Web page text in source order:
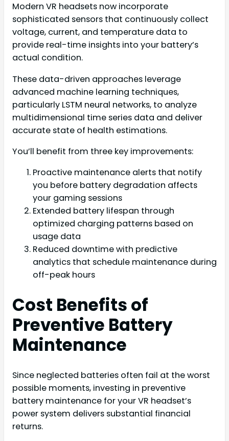
Modern VR headsets now incorporate
sophisticated sensors that continuously collect
voltage, current, and temperature data to
provide real-time insights into your battery’s
actual condition.
These data-driven approaches leverage
advanced machine learning techniques,
particularly LSTM neural networks, to analyze
multidimensional time series data and deliver
accurate state of health estimations.
You’ll benefit from three key improvements:
Proactive maintenance alerts that notify
you before battery degradation affects
your gaming sessions
Extended battery lifespan through
optimized charging patterns based on
usage data
Reduced downtime with predictive
analytics that schedule maintenance during
off-peak hours
Cost Benefits of
Preventive Battery
Maintenance
Since neglected batteries often fail at the worst
possible moments, investing in preventive
battery maintenance for your VR headset’s
power system delivers substantial financial
returns.